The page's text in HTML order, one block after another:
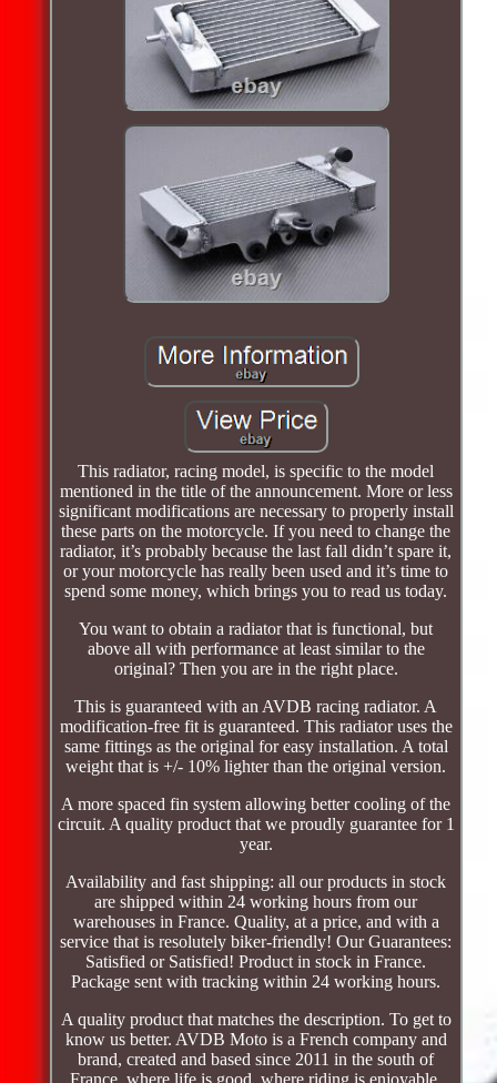
This radiator, racing model, is specific to the model
mentioned in the title of the announcement. More or less
significant modifications are necessary to properly install
these parts on the motorcycle. If you need to change the
radiator, it’s probably because the last fall didn’t spare it,
or your motorcycle has really been used and it’s time to
spend some money, which brings you to read us today.
You want to obtain a radiator that is functional, but
above all with performance at least similar to the
original? Then you are in the right place.
This is guaranteed with an AVDB racing radiator. A
modification-free fit is guaranteed. This radiator uses the
same fittings as the original for easy installation. A total
weight that is +/- 10% lighter than the original version.
A more spaced fin system allowing better cooling of the
circuit. A quality product that we proudly guarantee for 1
year.
Availability and fast shipping: all our products in stock
are shipped within 24 working hours from our
warehouses in France. Quality, at a price, and with a
service that is resolutely biker-friendly! Our Guarantees:
Satisfied or Satisfied! Product in stock in France.
Package sent with tracking within 24 working hours.
A quality product that matches the description. To get to
know us better. AVDB Moto is a French company and
brand, created and based since 2011 in the south of
France, where life is good, where riding is enjoyable.